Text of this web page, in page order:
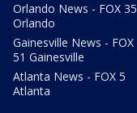
Orlando News - FOX 35
Orlando
Gainesville News - FOX
51 Gainesville
Atlanta News - FOX 5
Atlanta